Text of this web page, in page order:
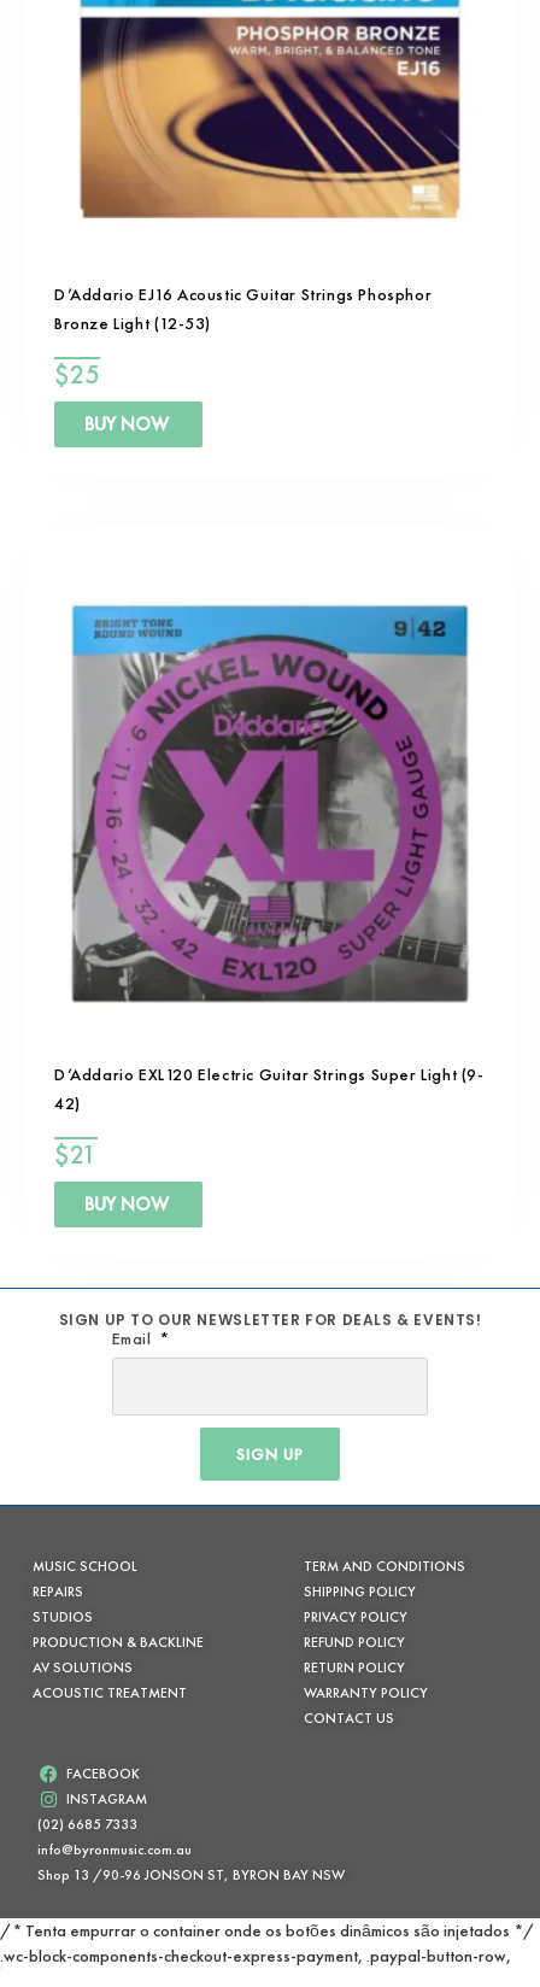
D’Addario EJ16 Acoustic Guitar Strings Phosphor
Bronze Light (12-53)
$25
BUY NOW
D’Addario EXL120 Electric Guitar Strings Super Light (9-
42)
$21
BUY NOW
SIGN UP TO OUR NEWSLETTER FOR DEALS & EVENTS!
Email
SIGN UP
MUSIC SCHOOL
REPAIRS
STUDIOS
PRODUCTION & BACKLINE
AV SOLUTIONS
ACOUSTIC TREATMENT
TERM AND CONDITIONS
SHIPPING POLICY
PRIVACY POLICY
REFUND POLICY
RETURN POLICY
WARRANTY POLICY
CONTACT US
FACEBOOK
INSTAGRAM
(02) 6685 7333
info@byronmusic.com.au
Shop 13 /90-96 JONSON ST, BYRON BAY NSW
/* Tenta empurrar o container onde os botões dinâmicos são injetados */
.wc-block-components-checkout-express-payment, .paypal-button-row,